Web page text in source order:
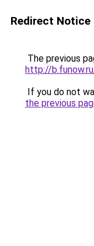
Redirect Notice
The previous
http://
If you do not
the previous